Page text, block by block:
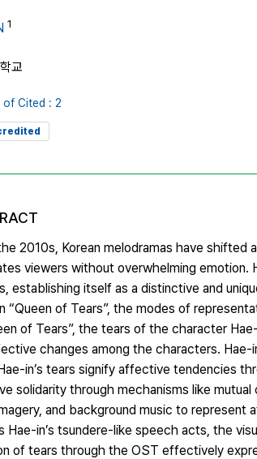
1
교
of Cited : 2
2010s, Korean melodramas have shifted
viewers without overwhelming emotion.
establishing itself as a distinctive and
“Queen of Tears”, the modes of
of Tears”, the tears of the character
changes among the characters.
in’s tears signify affective tendencies
solidarity through mechanisms like mutual
and background music to
Hae-in’s tsundere-like speech acts, the
of tears through the OST effectively